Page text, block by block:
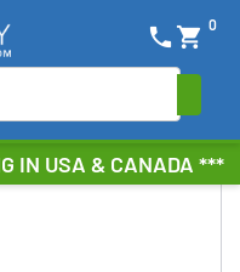
IN USA & CANADA ***
shopping_cart 0
phone